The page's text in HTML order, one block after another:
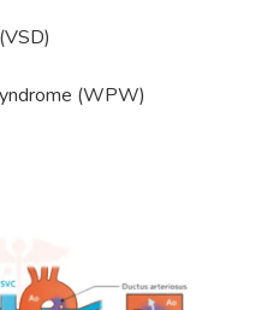
(WPW)